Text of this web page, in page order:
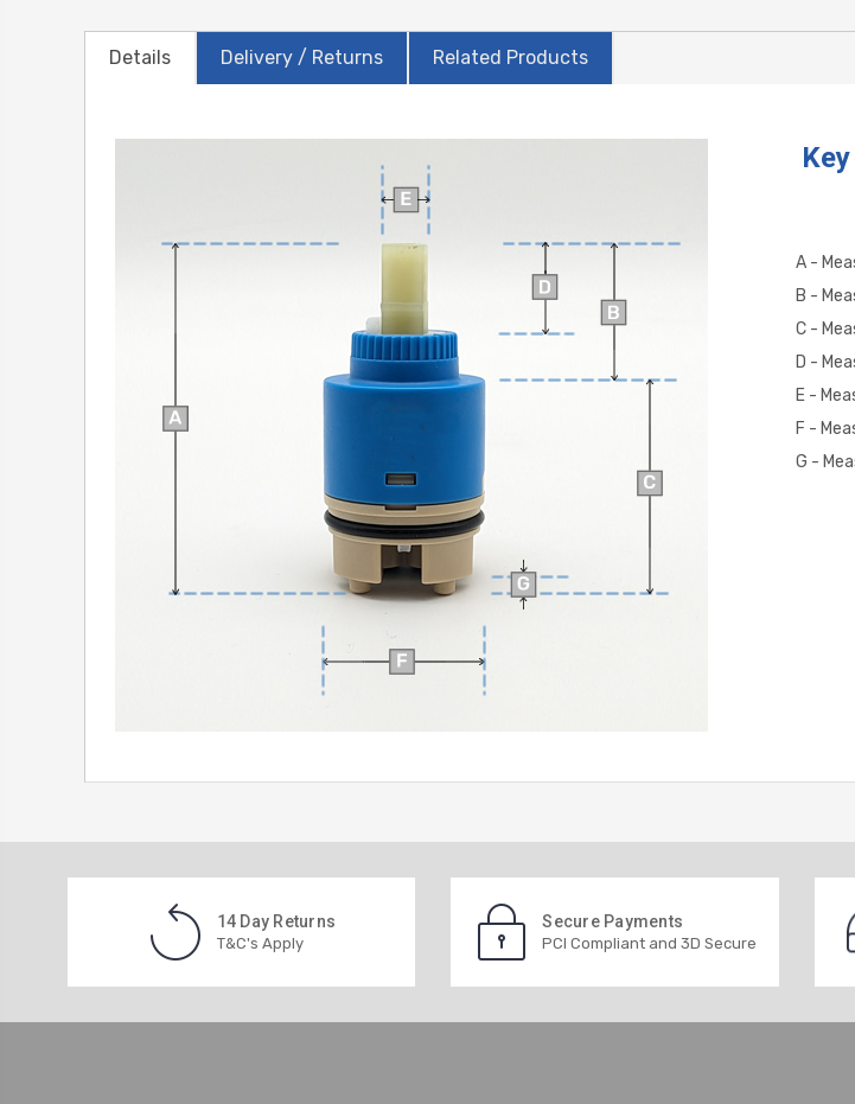
Details Delivery / Returns Related Products
A -
B -
C -
D -
E -
F -
G -
14 Day Returns
T&C's Apply
Secure Payments
PCI Compliant and 3D Secure